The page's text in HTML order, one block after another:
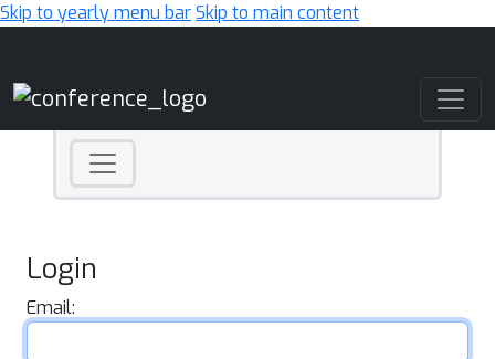
Skip to yearly menu barSkip to main content
Login
Email: